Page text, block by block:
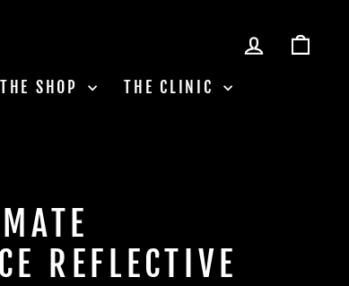
LOG IN
THE SHOP
THE CLINIC
REFLECTIVE